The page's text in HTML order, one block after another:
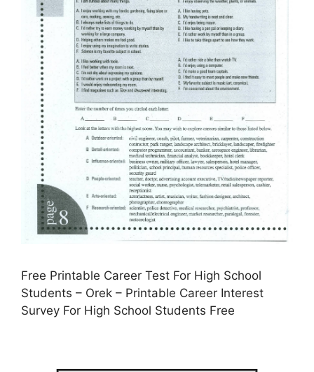
Free Printable Career Test For High School
Students – Orek – Printable Career Interest
Survey For High School Students Free